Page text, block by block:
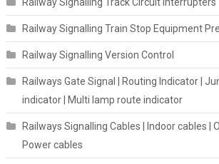
Railway Signalling Train Stop Equipment
Railway Signalling Version Control
Railways Gate Signal | Routing Indicator |
indicator | Multi lamp route indicator
Railways Signalling Cables | Indoor cables |
Power cables